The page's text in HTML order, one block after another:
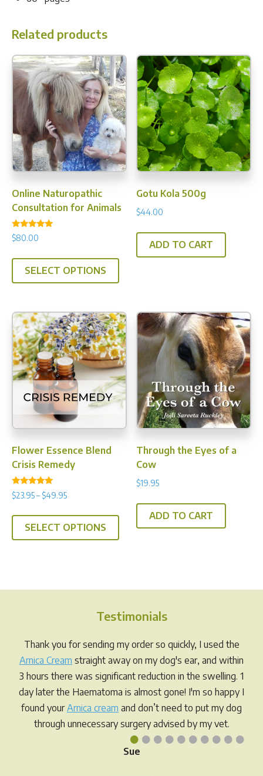
Related products
Online Naturopathic
Consultation for Animals
Rated
5.00
$80.00
SELECT OPTIONS
Gotu Kola 500g
$44.00
ADD TO CART
Flower Essence Blend
Crisis Remedy
Rated
5.00
$23.95– $49.95Price
$23.95
SELECT OPTIONS
This
product
The
may
be
chosen
on
the
product
page
Through the Eyes of a
Cow
$19.95
ADD TO CART
Testimonials
••••••••••
Thank you for sending my order so quickly, I used the
Arnica Cream straight away on my dog's ear, and within
3 hours there was significant reduction in the swelling. 1
day later the Haematoma is almost gone! I'm so happy I
found yourArnica cream and don’t need to put my dog
through unnecessary surgery advised by my vet.
Sue